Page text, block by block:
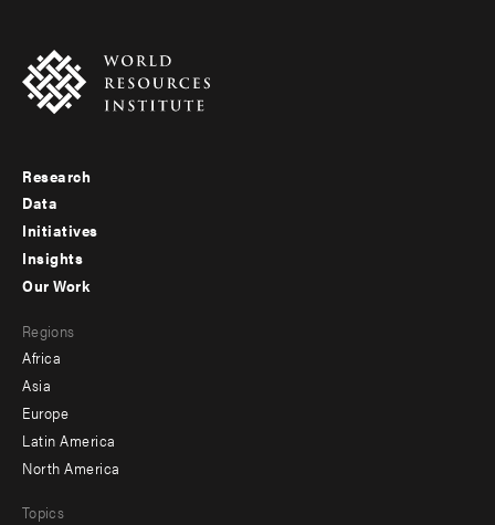
Footer
menu
-
Research
Data
Initiatives
Insights
menu
-
secondary
Our Work
Regions
Africa
Asia
Europe
Latin America
North America
Topics